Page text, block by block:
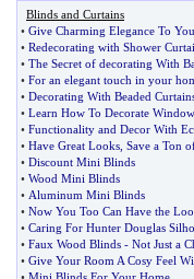
Blinds and Curtains
• Give Charming Elegance To
• Redecorating with Shower
• The Secret of decorating With
• For an elegant touch in your
• Decorating With Beaded
• Learn How To Decorate
• Functionality and Decor With
• Have Great Looks Save a Ton
• Discount Mini Blinds
• Wood Mini Blinds
• Aluminum Mini Blinds
• Now You Too Can Have the
• Caring For Hunter Douglas
• Faux Wood Blinds - Not Just a
• Give Your Room A Cosy Feel